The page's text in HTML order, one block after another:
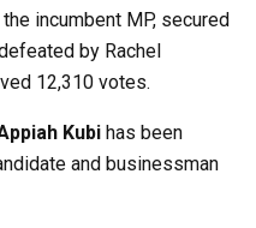
the incumbent MP, secured
by Rachel
12,310 votes.
Kubi has been
and businessman